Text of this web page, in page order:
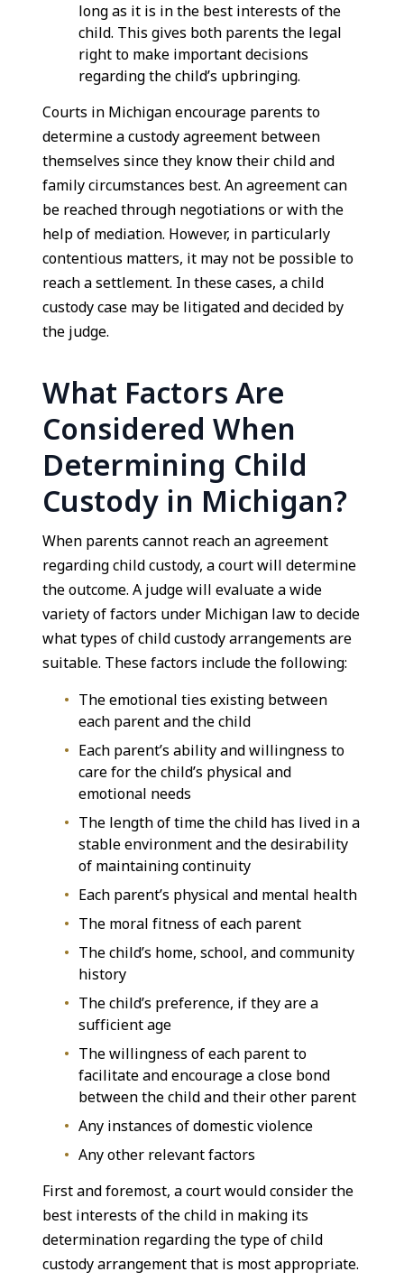
long as it is in the best interests of the
child. This gives both parents the legal
right to make important decisions
regarding the child’s upbringing.
Courts in Michigan encourage parents to
determine a custody agreement between
themselves since they know their child and
family circumstances best. An agreement can
be reached through negotiations or with the
help of mediation. However, in particularly
contentious matters, it may not be possible to
reach a settlement. In these cases, a child
custody case may be litigated and decided by
the judge.
What Factors Are
Considered When
Determining Child
Custody in Michigan?
When parents cannot reach an agreement
regarding child custody, a court will determine
the outcome. A judge will evaluate a wide
variety of factors under Michigan law to decide
what types of child custody arrangements are
suitable. These factors include the following:
The emotional ties existing between
each parent and the child
Each parent’s ability and willingness to
care for the child’s physical and
emotional needs
The length of time the child has lived in a
stable environment and the desirability
of maintaining continuity
Each parent’s physical and mental health
The moral fitness of each parent
The child’s home, school, and community
history
The child’s preference, if they are a
sufficient age
The willingness of each parent to
facilitate and encourage a close bond
between the child and their other parent
Any instances of domestic violence
Any other relevant factors
First and foremost, a court would consider the
best interests of the child in making its
determination regarding the type of child
custody arrangement that is most appropriate.